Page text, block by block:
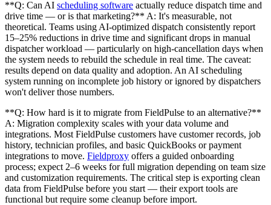
**Q: Can AI scheduling software actually reduce dispatch time and
drive time — or is that marketing?** A: It's measurable, not
theoretical. Teams using AI-optimized dispatch consistently report
15–25% reductions in drive time and significant drops in manual
dispatcher workload — particularly on high-cancellation days when
the system needs to rebuild the schedule in real time. The caveat:
results depend on data quality and adoption. An AI scheduling
system running on incomplete job history or ignored by dispatchers
won't deliver those numbers.
**Q: How hard is it to migrate from FieldPulse to an alternative?**
A: Migration complexity scales with your data volume and
integrations. Most FieldPulse customers have customer records, job
history, technician profiles, and basic QuickBooks or payment
integrations to move. Fieldproxy offers a guided onboarding
process; expect 2–6 weeks for full migration depending on team size
and customization requirements. The critical step is exporting clean
data from FieldPulse before you start — their export tools are
functional but require some cleanup before import.